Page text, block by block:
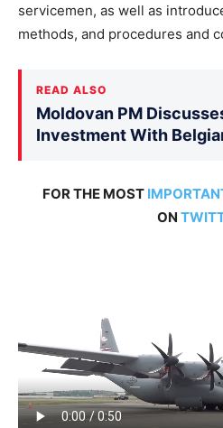
servicemen, as well as
methods, and procedures and
READ ALSO
Moldovan PM
Investment With
FOR THE MOST
ON